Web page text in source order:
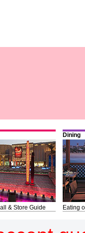
& Store Guide
Dining
Eating